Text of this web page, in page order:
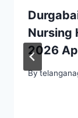
Nursing
2026
By